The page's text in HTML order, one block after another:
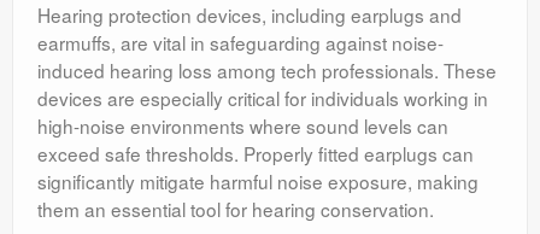
Hearing protection devices, including earplugs and
earmuffs, are vital in safeguarding against noise-
induced hearing loss among tech professionals. These
devices are especially critical for individuals working in
high-noise environments where sound levels can
exceed safe thresholds. Properly fitted earplugs can
significantly mitigate harmful noise exposure, making
them an essential tool for hearing conservation.